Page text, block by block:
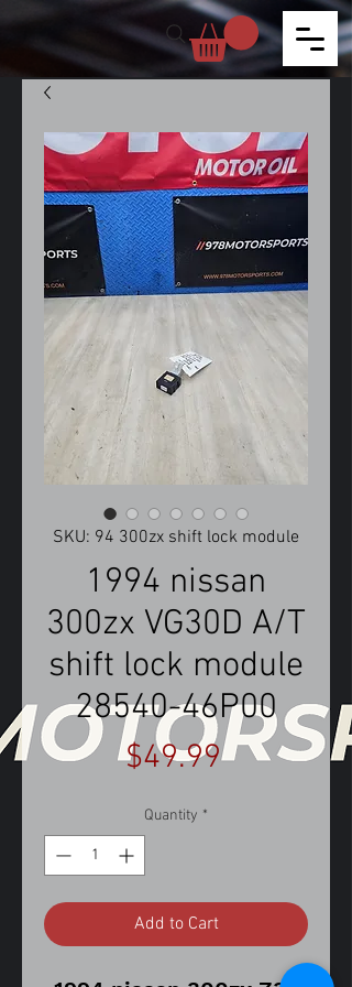
SKU: 94 300zx shift lock module
1994 nissan
300zx VG30D A/T
shift lock module
28540-46P00
$49.99Price
Quantity *
Add to Cart